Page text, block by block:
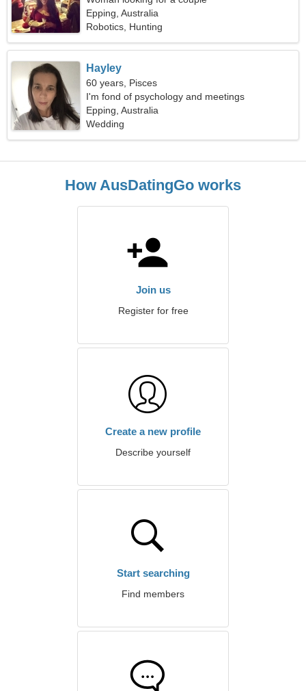
Epping, Australia
Robotics, Hunting
Hayley
60 years, Pisces
I'm fond of psychology and meetings
Epping, Australia
Wedding
How AusDatingGo works
Join us
Register for free
Create a new profile
Describe yourself
Start searching
Find members